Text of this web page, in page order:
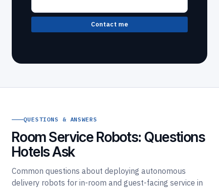
Contact me
QUESTIONS & ANSWERS
Room Service Robots: Questions
Hotels Ask
Common questions about deploying autonomous
delivery robots for in-room and guest-facing service in